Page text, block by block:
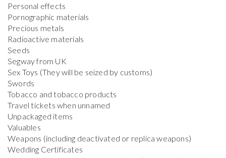
Personal effects
Pornographic materials
Precious metals
Radioactive materials
Seeds
Segway from UK
Sex Toys (They will be seized by customs)
Swords
Tobacco and tobacco products
Travel tickets when unnamed
Unpackaged items
Valuables
Weapons (including deactivated or replica weapons)
Wedding Certificates